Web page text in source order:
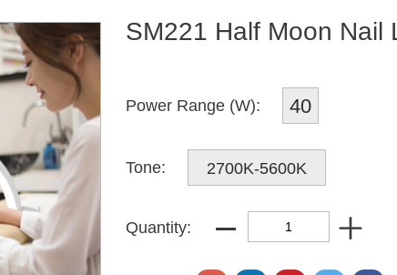
SM221 Half Moon Nail
Power Range (W): 40
Tone: 2700K-5600K
Quantity: